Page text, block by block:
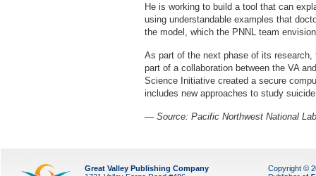
He is working to build a tool that can
using understandable examples that
the model, which the PNNL team
As part of the next phase of its
part of a collaboration between the VA
Science Initiative created a secure
includes new approaches to study
— Source: Pacific Northwest National
Great Valley Publishing Company
Copyright ©